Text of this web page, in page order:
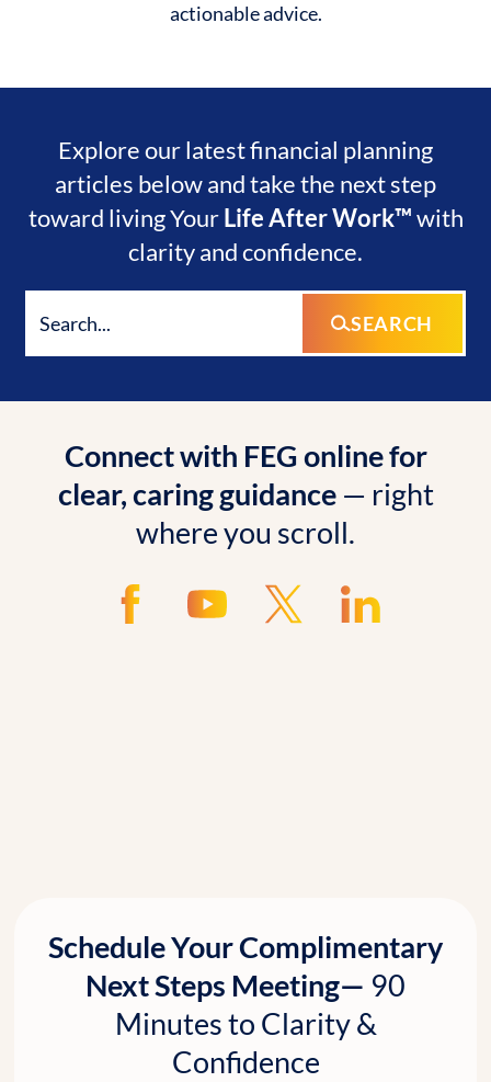
actionable advice.
Explore our latest financial planning
articles below and take the next step
toward living YourLife After Work™with
clarity and confidence.
SEARCH
Connect with FEG online for
clear, caring guidance— right
where you scroll.
Schedule Your Complimentary
Next Steps Meeting— 90
Minutes to Clarity &
Confidence